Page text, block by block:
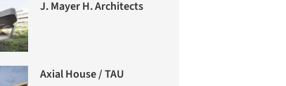
J. Mayer H. Architects
Axial House / TAU